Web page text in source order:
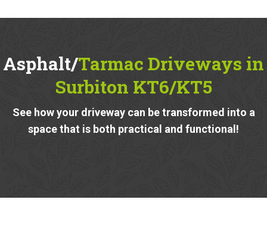
Asphalt/Tarmac Driveways in
Surbiton KT6/KT5
See how your driveway can be transformed into a
space that is both practical and functional!